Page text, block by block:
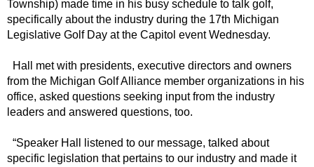
Township) made time in his busy schedule to talk golf,
specifically about the industry during the 17th Michigan
Legislative Golf Day at the Capitol event Wednesday.
Hall met with presidents, executive directors and owners
from the Michigan Golf Alliance member organizations in his
office, asked questions seeking input from the industry
leaders and answered questions, too.
“Speaker Hall listened to our message, talked about
specific legislation that pertains to our industry and made it